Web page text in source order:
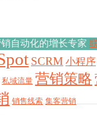
SCRM 小程序
私域流量 营销策略
销售线索 集客营销
自动化的增长专家